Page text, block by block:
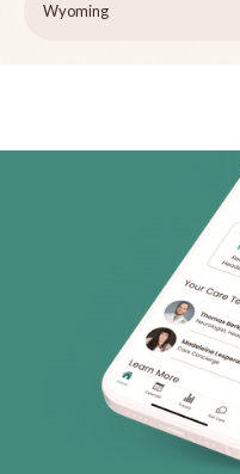
Wyoming